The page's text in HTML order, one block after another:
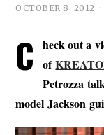
OCTOBER 8, 2012
C
heck out a
of
Petrozza
modelJackson